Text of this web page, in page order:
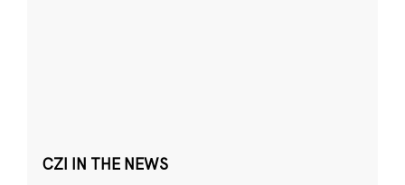
CZI IN THE NEWS